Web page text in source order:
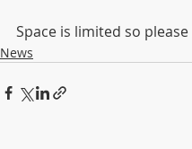
Space is limited so please
News